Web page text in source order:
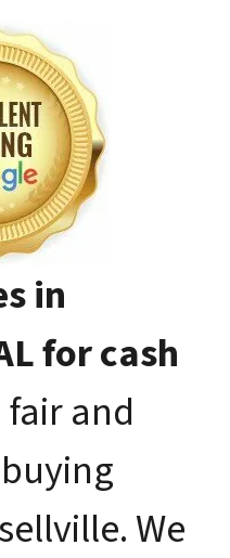
in
for cash
and
We